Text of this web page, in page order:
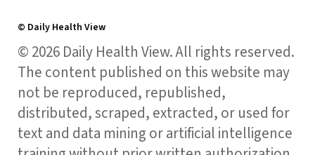
© Daily Health View
© 2026 Daily Health View. All rights reserved.
The content published on this website may
not be reproduced, republished,
distributed, scraped, extracted, or used for
text and data mining or artificial intelligence